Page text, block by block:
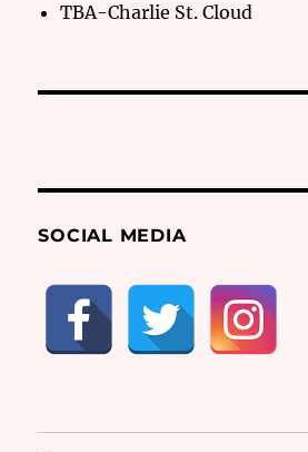
TBA-Charlie St. Cloud
SOCIAL MEDIA